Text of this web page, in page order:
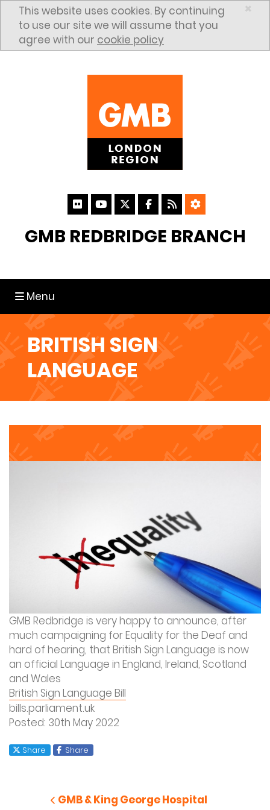
Skip to content ×
This website uses cookies. By continuing
to use our site we will assume that you
agree with our cookie policy
GMB REDBRIDGE BRANCH
Toggle navigation
Menu
BRITISH SIGN
LANGUAGE
GMB Redbridge is very happy to announce, after
much campaigning for Equality for the Deaf and
hard of hearing, that British Sign Language is now
an official Language in England, Ireland, Scotland
and Wales
British Sign Language Bill
bills.parliament.uk
Posted: 30th May 2022
XShare Facebook
Share
navigation
Previous Post
GMB & King George Hospital